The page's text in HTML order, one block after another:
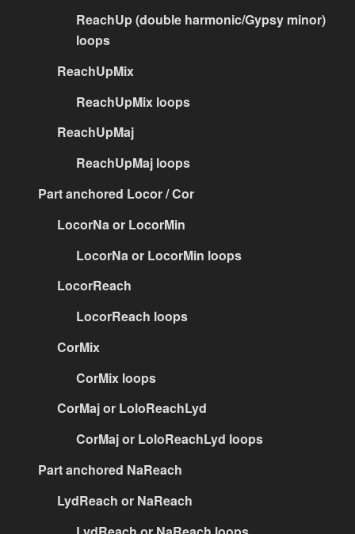
ReachUp (double harmonic/Gypsy minor)
loops
ReachUpMix
ReachUpMix loops
ReachUpMaj
ReachUpMaj loops
Part anchored Locor / Cor
LocorNa or LocorMin
LocorNa or LocorMin loops
LocorReach
LocorReach loops
CorMix
CorMix loops
CorMaj or LoloReachLyd
CorMaj or LoloReachLyd loops
Part anchored NaReach
LydReach or NaReach